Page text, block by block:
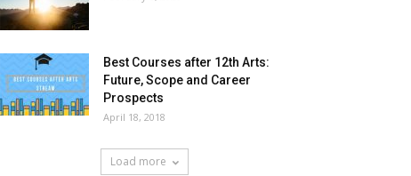
Best Courses after 12th Arts:
Future, Scope and Career
Prospects
April 18, 2018
Load more